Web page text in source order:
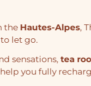
the Hautes-Alpes,
let go.
sensations, tea
you fully